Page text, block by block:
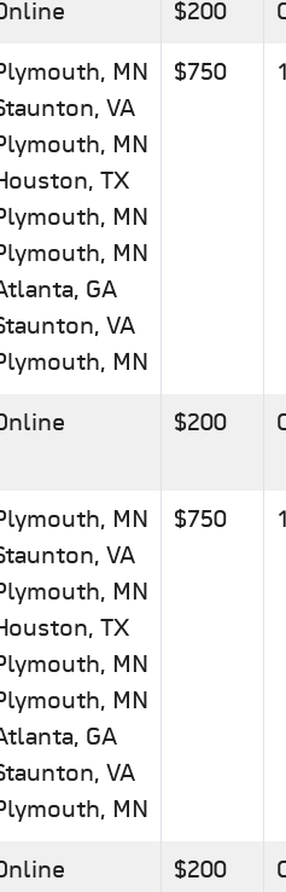
$200
MN
VA
MN
TX
MN
MN
GA
VA
MN
$750
$200
MN
VA
MN
TX
MN
MN
GA
VA
MN
$750
$200